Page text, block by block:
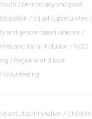
/ Democracy and good
/ Equal opportunities /
and gender-based violence /
and social inclusion / NGO
/ Regional and local
Volunteering
anti-discrimination / Children